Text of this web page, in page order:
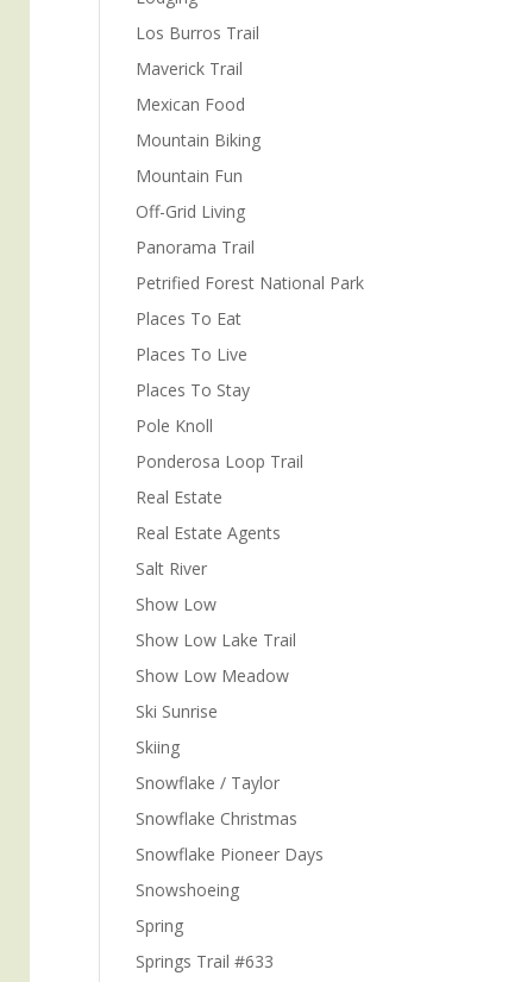
Los Burros Trail
Maverick Trail
Mexican Food
Mountain Biking
Mountain Fun
Off-Grid Living
Panorama Trail
Petrified Forest National Park
Places To Eat
Places To Live
Places To Stay
Pole Knoll
Ponderosa Loop Trail
Real Estate
Real Estate Agents
Salt River
Show Low
Show Low Lake Trail
Show Low Meadow
Ski Sunrise
Skiing
Snowflake / Taylor
Snowflake Christmas
Snowflake Pioneer Days
Snowshoeing
Spring
Springs Trail #633